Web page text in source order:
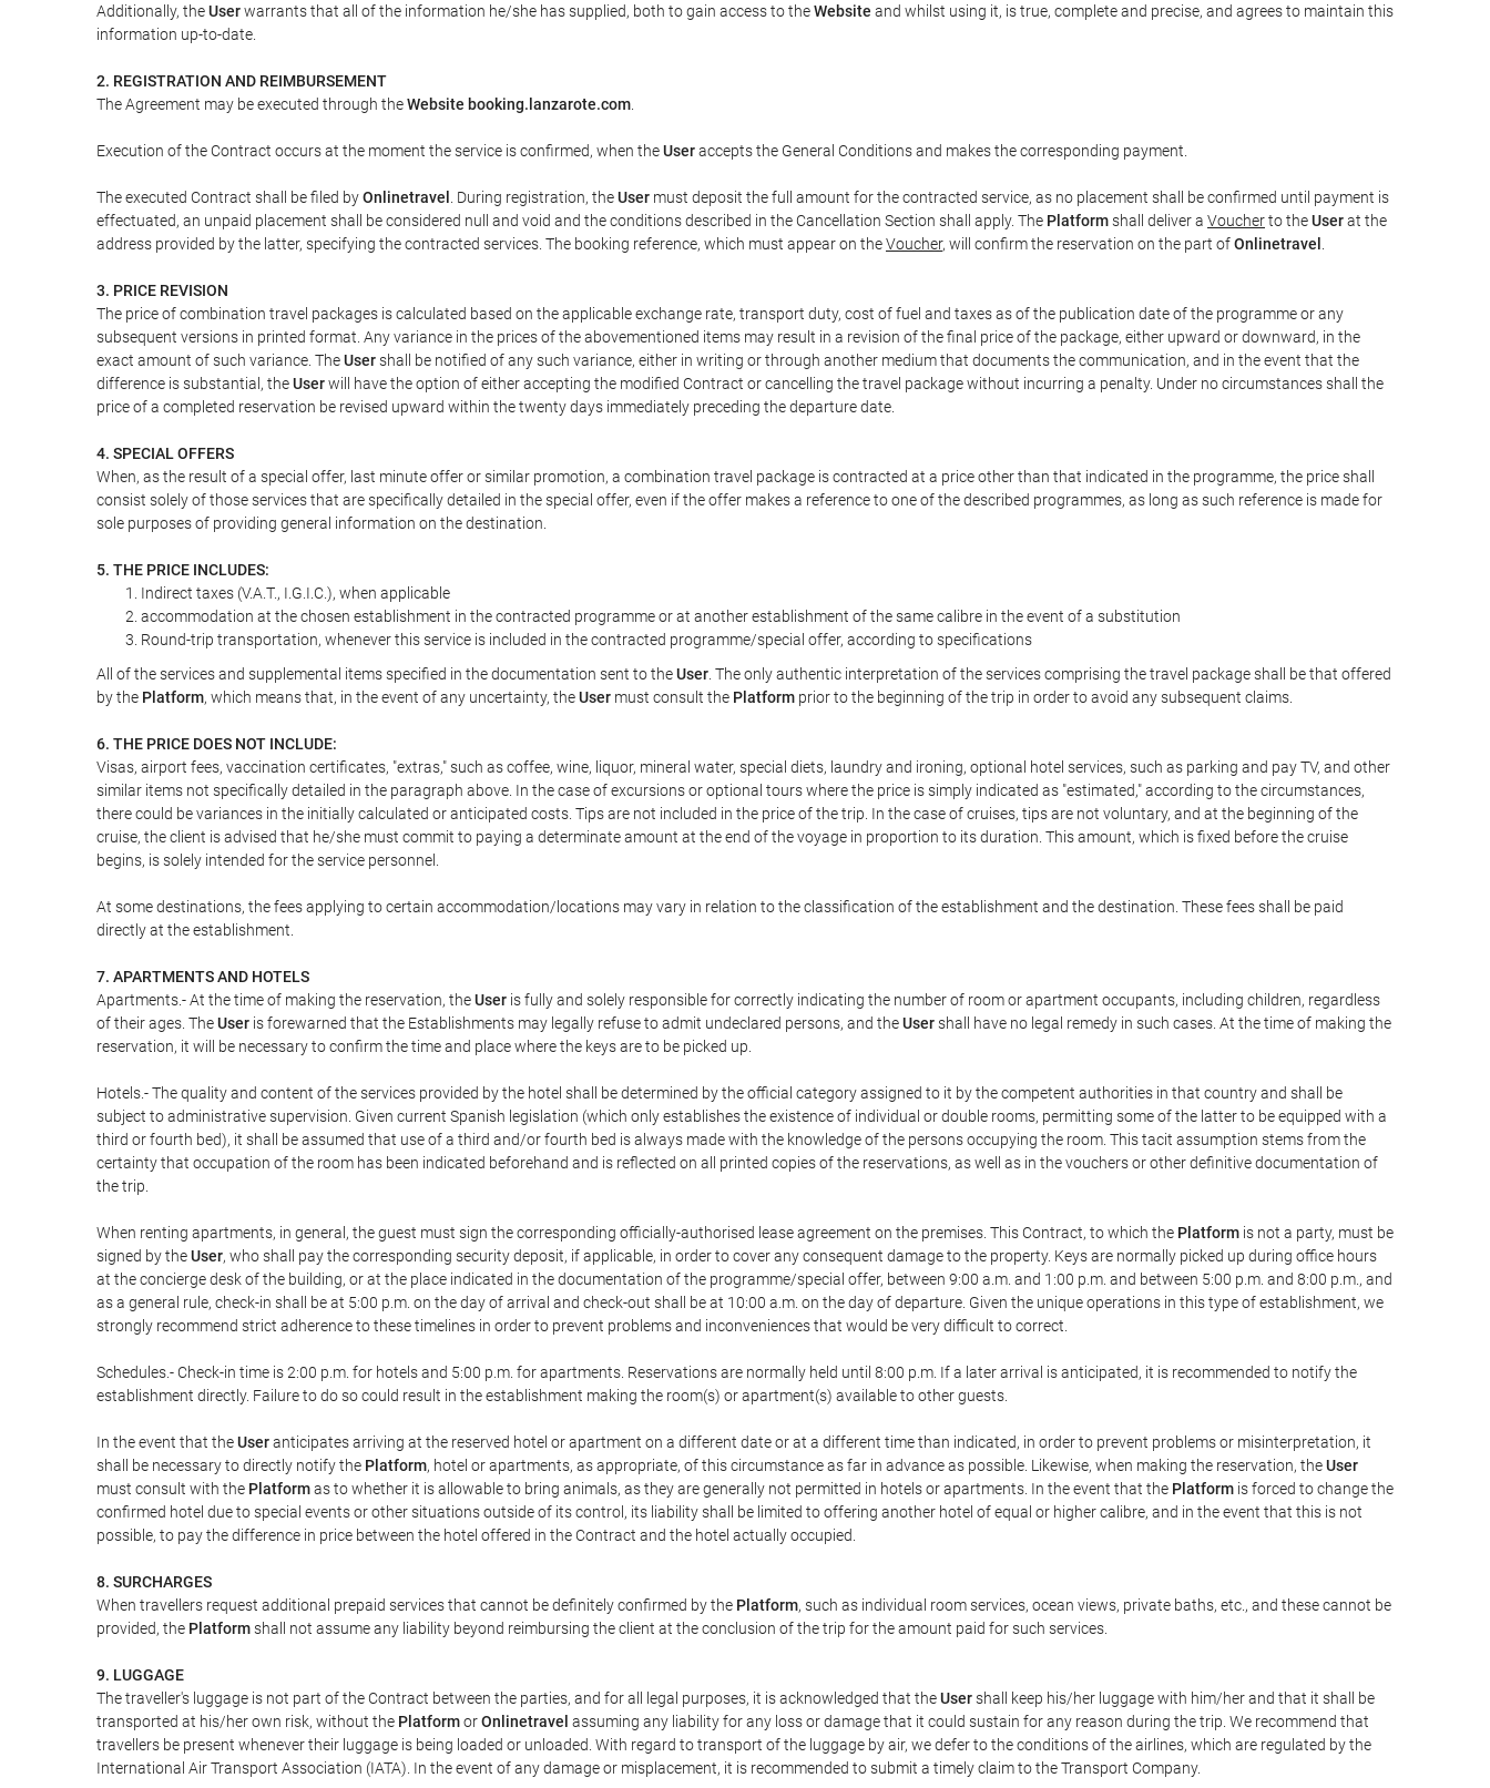
Additionally, theUserwarrants that all of the information he/she has supplied, both to gain access to theWebsite and whilst using it, is true, complete and precise, and agrees to maintain this
information up-to-date.
2. REGISTRATION AND REIMBURSEMENT
The Agreement may be executed through theWebsite booking.lanzarote.com
Execution of the Contract occurs at the moment the service is confirmed, when theUseraccepts the General Conditions and makes the corresponding payment.
The executed Contract shall be filed byOnlinetravel . During registration, theUser must deposit the full amount for the contracted service, as no placement shall be confirmed until payment is
effectuated, an unpaid placement shall be considered null and void and the conditions described in the Cancellation Section shall apply. The Platformshall deliver a Voucherto theUserat the
address provided by the latter, specifying the contracted services. The booking reference, which must appear on theVoucher, will confirm the reservation on the part ofOnlinetravel
3. PRICE REVISION
The price of combination travel packages is calculated based on the applicable exchange rate, transport duty, cost of fuel and taxes as of the publication date of the programme or any
subsequent versions in printed format. Any variance in the prices of the abovementioned items may result in a revision of the final price of the package, either upward or downward, in the
exact amount of such variance. TheUsershall be notified of any such variance, either in writing or through another medium that documents the communication, and in the event that the
difference is substantial, theUserwill have the option of either accepting the modified Contract or cancelling the travel package without incurring a penalty. Under no circumstances shall the
price of a completed reservation be revised upward within the twenty days immediately preceding the departure date.
4. SPECIAL OFFERS
When, as the result of a special offer, last minute offer or similar promotion, a combination travel package is contracted at a price other than that indicated in the programme, the price shall
consist solely of those services that are specifically detailed in the special offer, even if the offer makes a reference to one of the described programmes, as long as such reference is made for
sole purposes of providing general information on the destination.
5. THE PRICE INCLUDES:
Indirect taxes (V.A.T., I.G.I.C.), when applicable
accommodation at the chosen establishment in the contracted programme or at another establishment of the same calibre in the event of a substitution
Round-trip transportation, whenever this service is included in the contracted programme/special offer, according to specifications
All of the services and supplemental items specified in the documentation sent to theUser . The only authentic interpretation of the services comprising the travel package shall be that offered
by the Platform, which means that, in the event of any uncertainty, theUser must consult the Platform prior to the beginning of the trip in order to avoid any subsequent claims.
6. THE PRICE DOES NOT INCLUDE:
Visas, airport fees, vaccination certificates, "extras," such as coffee, wine, liquor, mineral water, special diets, laundry and ironing, optional hotel services, such as parking and pay TV, and other
similar items not specifically detailed in the paragraph above. In the case of excursions or optional tours where the price is simply indicated as "estimated," according to the circumstances,
there could be variances in the initially calculated or anticipated costs. Tips are not included in the price of the trip. In the case of cruises, tips are not voluntary, and at the beginning of the
cruise, the client is advised that he/she must commit to paying a determinate amount at the end of the voyage in proportion to its duration. This amount, which is fixed before the cruise
begins, is solely intended for the service personnel.
At some destinations, the fees applying to certain accommodation/locations may vary in relation to the classification of the establishment and the destination. These fees shall be paid
directly at the establishment.
7. APARTMENTS AND HOTELS
Apartments.- At the time of making the reservation, theUser is fully and solely responsible for correctly indicating the number of room or apartment occupants, including children, regardless
of their ages. TheUser is forewarned that the Establishments may legally refuse to admit undeclared persons, and theUsershall have no legal remedy in such cases. At the time of making the
reservation, it will be necessary to confirm the time and place where the keys are to be picked up.
Hotels.- The quality and content of the services provided by the hotel shall be determined by the official category assigned to it by the competent authorities in that country and shall be
subject to administrative supervision. Given current Spanish legislation (which only establishes the existence of individual or double rooms, permitting some of the latter to be equipped with a
third or fourth bed), it shall be assumed that use of a third and/or fourth bed is always made with the knowledge of the persons occupying the room. This tacit assumption stems from the
certainty that occupation of the room has been indicated beforehand and is reflected on all printed copies of the reservations, as well as in the vouchers or other definitive documentation of
the trip.
When renting apartments, in general, the guest must sign the corresponding officially-authorised lease agreement on the premises. This Contract, to which the Platform is not a party, must be
signed by theUser, who shall pay the corresponding security deposit, if applicable, in order to cover any consequent damage to the property. Keys are normally picked up during office hours
at the concierge desk of the building, or at the place indicated in the documentation of the programme/special offer, between 9:00 a.m. and 1:00 p.m. and between 5:00 p.m. and 8:00 p.m., and
as a general rule, check-in shall be at 5:00 p.m. on the day of arrival and check-out shall be at 10:00 a.m. on the day of departure. Given the unique operations in this type of establishment, we
strongly recommend strict adherence to these timelines in order to prevent problems and inconveniences that would be very difficult to correct.
Schedules.- Check-in time is 2:00 p.m. for hotels and 5:00 p.m. for apartments. Reservations are normally held until 8:00 p.m. If a later arrival is anticipated, it is recommended to notify the
establishment directly. Failure to do so could result in the establishment making the room(s) or apartment(s) available to other guests.
In the event that theUseranticipates arriving at the reserved hotel or apartment on a different date or at a different time than indicated, in order to prevent problems or misinterpretation, it
shall be necessary to directly notify the Platform, hotel or apartments, as appropriate, of this circumstance as far in advance as possible. Likewise, when making the reservation, theUser
must consult with the Platformas to whether it is allowable to bring animals, as they are generally not permitted in hotels or apartments. In the event that the Platform is forced to change the
confirmed hotel due to special events or other situations outside of its control, its liability shall be limited to offering another hotel of equal or higher calibre, and in the event that this is not
possible, to pay the difference in price between the hotel offered in the Contract and the hotel actually occupied.
8. SURCHARGES
When travellers request additional prepaid services that cannot be definitely confirmed by the Platform, such as individual room services, ocean views, private baths, etc., and these cannot be
provided, the Platformshall not assume any liability beyond reimbursing the client at the conclusion of the trip for the amount paid for such services.
9. LUGGAGE
The traveller's luggage is not part of the Contract between the parties, and for all legal purposes, it is acknowledged that theUsershall keep his/her luggage with him/her and that it shall be
transported at his/her own risk, without the PlatformorOnlinetravel assuming any liability for any loss or damage that it could sustain for any reason during the trip. We recommend that
travellers be present whenever their luggage is being loaded or unloaded. With regard to transport of the luggage by air, we defer to the conditions of the airlines, which are regulated by the
International Air Transport Association (IATA). In the event of any damage or misplacement, it is recommended to submit a timely claim to the Transport Company.